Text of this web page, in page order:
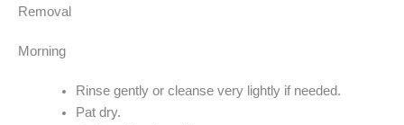
Removal
Morning
Rinse gently or cleanse very lightly if needed.
Pat dry.